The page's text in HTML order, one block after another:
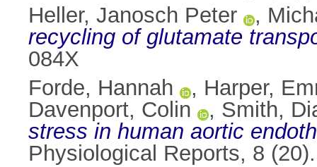
Heller, Janosch Peter
,
recycling of glutamate
084X
Forde, Hannah
, Harper,
Davenport, Colin
, Smith,
stress in human aortic
Physiological Reports, 8